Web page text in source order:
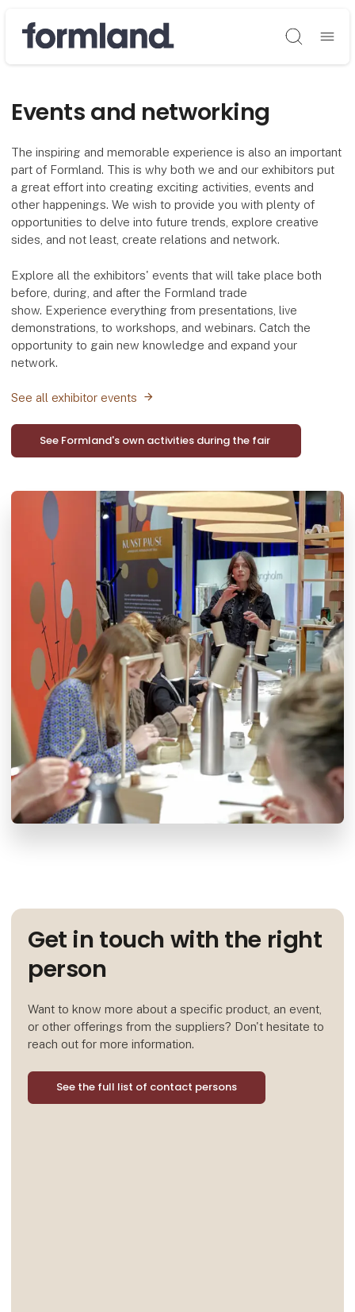
Søg
Events and networking
The inspiring and memorable experience is also an important
part of Formland. This is why both we and our exhibitors put
a great effort into creating exciting activities, events and
other happenings. We wish to provide you with plenty of
opportunities to delve into future trends, explore creative
sides, and not least, create relations and network.
Explore all the exhibitors' events that will take place both
before, during, and after the Formland trade
show. Experience everything from presentations, live
demonstrations, to workshops, and webinars. Catch the
opportunity to gain new knowledge and expand your
network.
See all exhibitor events
See Formland's own activities during the fair
Get in touch with the right
person
Want to know more about a specific product, an event,
or other offerings from the suppliers? Don't hesitate to
reach out for more information.
See the full list of contact persons